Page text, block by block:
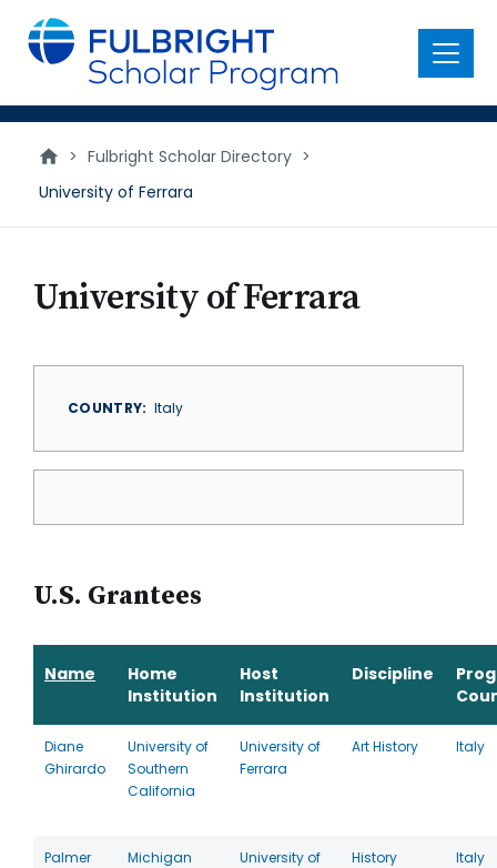
main
content
Menu
> Fulbright Scholar Directory >
University of Ferrara
University of Ferrara
COUNTRY Italy
U.S. Grantees
Name
Home
Institution
Host
Institution
Discipline
Diane
Ghirardo
University of
Southern
California
University of
Ferrara
Art History Italy
Palmer
Michigan
University of
History Italy